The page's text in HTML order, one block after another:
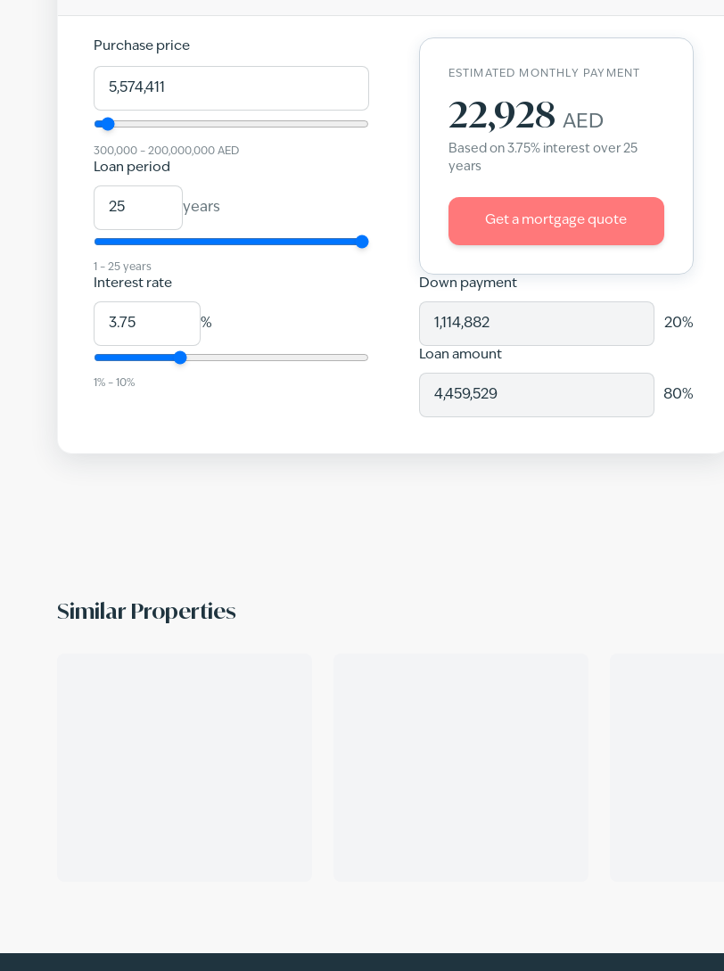
Purchase price
300,000 – 200,000,000 AED
Loan period
years
1 – 25 years
Interest rate
%
1% – 10%
ESTIMATED MONTHLY PAYMENT
22,928 AED
Based on 3.75% interest over25
years
Get a mortgage quote
Down payment
20%
Loan amount
80%
Similar Properties